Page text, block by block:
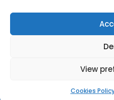
View
Cookies
Copyright © 2026 Rai's